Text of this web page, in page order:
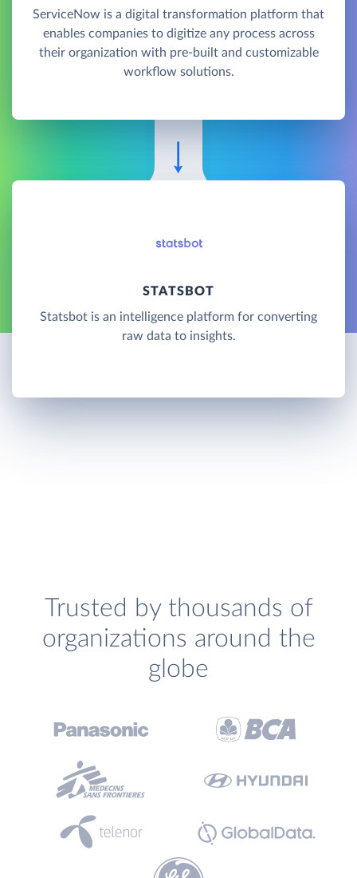
ServiceNow is a digital transformation platform that
enables companies to digitize any process across
their organization with pre-built and customizable
workflow solutions.
STATSBOT
Statsbot is an intelligence platform for converting
raw data to insights.
Trusted by thousands of
organizations around the
globe